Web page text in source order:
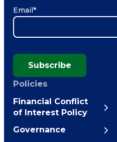
Email*
Subscribe
Policies
Financial Conflict
of Interest Policy
Governance